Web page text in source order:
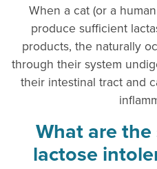
When a cat (or a
produce sufficient
products, the naturally
through their system
their intestinal tract and
What are
lactose